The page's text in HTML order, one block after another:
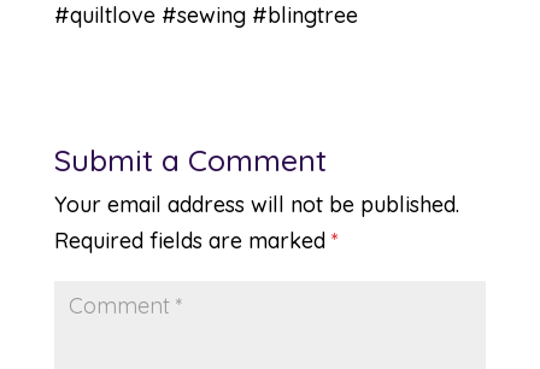
#quiltlove #sewing #blingtree
Submit a Comment
Your email address will not be published.
Required fields are marked *